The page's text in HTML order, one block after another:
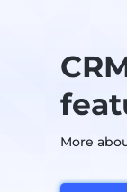
More